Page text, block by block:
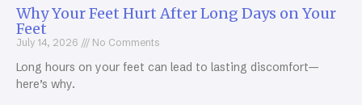
Why Your Feet Hurt After Long Days on Your
Feet
July 14, 2026 No Comments
Long hours on your feet can lead to lasting discomfort—
here’s why.